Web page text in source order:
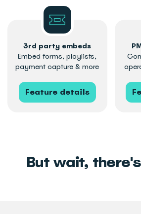
3rd party embeds
Embed forms, playlists,
payment capture & more
Feature details
But wait,